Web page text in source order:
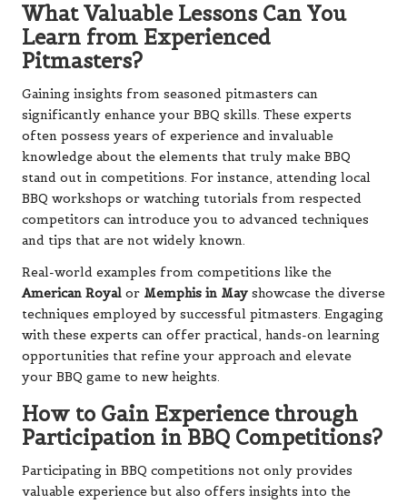
What Valuable Lessons Can You
Learn from Experienced
Pitmasters?
Gaining insights from seasoned pitmasters can
significantly enhance your BBQ skills. These experts
often possess years of experience and invaluable
knowledge about the elements that truly make BBQ
stand out in competitions. For instance, attending local
BBQ workshops or watching tutorials from respected
competitors can introduce you to advanced techniques
and tips that are not widely known.
Real-world examples from competitions like the
American Royal or Memphis in May showcase the diverse
techniques employed by successful pitmasters. Engaging
with these experts can offer practical, hands-on learning
opportunities that refine your approach and elevate
your BBQ game to new heights.
How to Gain Experience through
Participation in BBQ Competitions?
Participating in BBQ competitions not only provides
valuable experience but also offers insights into the